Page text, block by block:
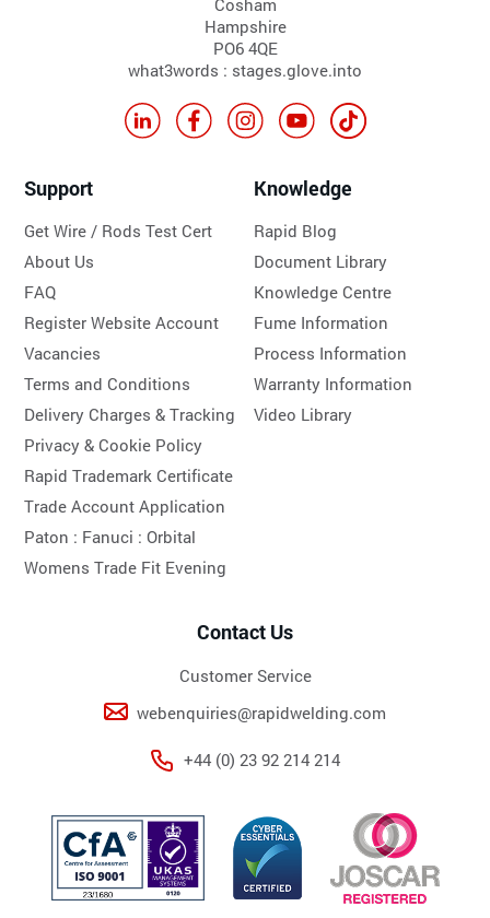
Hampshire
PO6 4QE
what3words : stages.glove.into
Support
Get Wire / Rods Test Cert
About Us
FAQ
Register Website Account
Vacancies
Terms and Conditions
Delivery Charges & Tracking
Privacy & Cookie Policy
Rapid Trademark Certificate
Trade Account Application
Paton : Fanuci :Orbital
Womens Trade Fit Evening
Knowledge
Rapid Blog
Document Library
Knowledge Centre
Fume Information
Process Information
Warranty Information
Video Library
Contact Us
Customer Service
webenquiries@rapidwelding.com
+44 (0) 23 92 214 214